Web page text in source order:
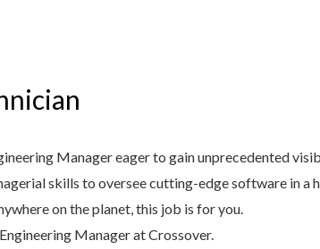
Manager eager to gain unprecedented
skills to oversee cutting-edge software in a
on the planet, this job is for you.
Manager at Crossover.